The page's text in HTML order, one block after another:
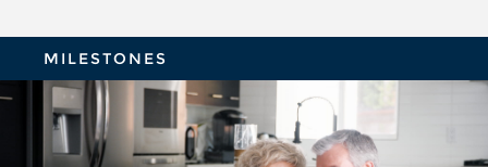
MILESTONES